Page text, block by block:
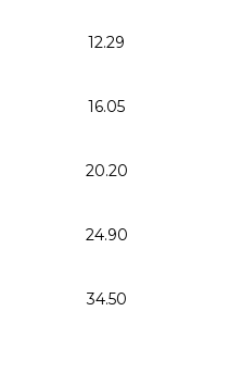
12.29
16.05
20.20
24.90
34.50